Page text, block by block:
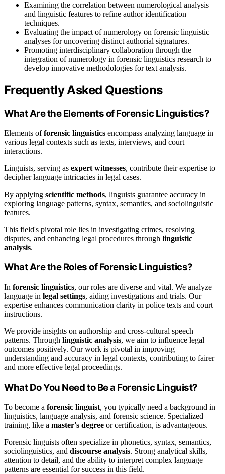
Examining the correlation between numerological analysis
and linguistic features to refine author identification
techniques.
Evaluating the impact of numerology on forensic linguistic
analyses for uncovering distinct authorial signatures.
Promoting interdisciplinary collaboration through the
integration of numerology in forensic linguistics research to
develop innovative methodologies for text analysis.
Frequently Asked Questions
What Are the Elements of Forensic Linguistics?
Elements offorensic linguistics encompass analyzing language in
various legal contexts such as texts, interviews, and court
interactions.
Linguists, serving as expert witnesses, contribute their expertise to
decipher language intricacies in legal cases.
By applying scientific methods, linguists guarantee accuracy in
exploring language patterns, syntax, semantics, and sociolinguistic
features.
This field's pivotal role lies in investigating crimes, resolving
disputes, and enhancing legal procedures through linguistic
analysis.
What Are the Roles of Forensic Linguistics?
In forensic linguistics, our roles are diverse and vital. We analyze
language in legal settings, aiding investigations and trials. Our
expertise enhances communication clarity in police texts and court
instructions.
We provide insights on authorship and cross-cultural speech
patterns. Through linguistic analysis, we aim to influence legal
outcomes positively. Our work is pivotal in improving
understanding and accuracy in legal contexts, contributing to fairer
and more effective legal proceedings.
What Do You Need to Be a Forensic Linguist?
To become a forensic linguist, you typically need a background in
linguistics, language analysis, and forensic science. Specialized
training, like a master's degree or certification, is advantageous.
Forensic linguists often specialize in phonetics, syntax, semantics,
sociolinguistics, and discourse analysis. Strong analytical skills,
attention to detail, and the ability to interpret complex language
patterns are essential for success in this field.